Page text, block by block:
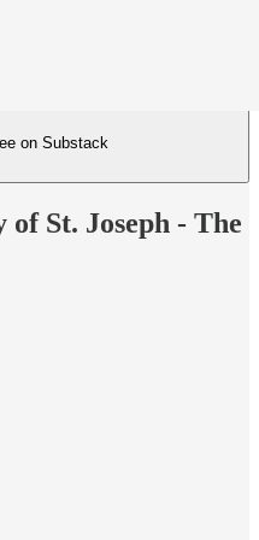
on Substack
of St. Joseph - The